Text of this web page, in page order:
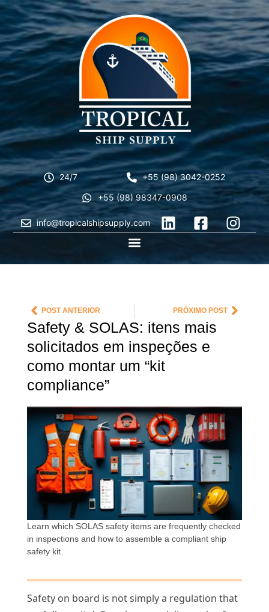
24/7
+55 (98) 3042-0252
+55 (98) 98347-0908
info@tropicalshipsupply.com
POST ANTERIOR PRÓXIMO POST
Safety & SOLAS: itens mais
solicitados em inspeções e
como montar um “kit
compliance”
Learn which SOLAS safety items are frequently checked
in inspections and how to assemble a compliant ship
safety kit.
Safety on board is not simply a regulation that